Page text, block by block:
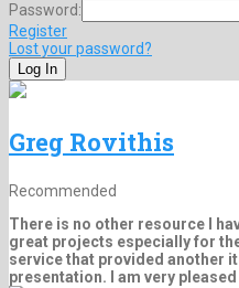
Password:
Register
Lost your password?
Greg Rovithis
Recommended
There is no other resource I
great projects especially for
service that provided another
presentation. I am very